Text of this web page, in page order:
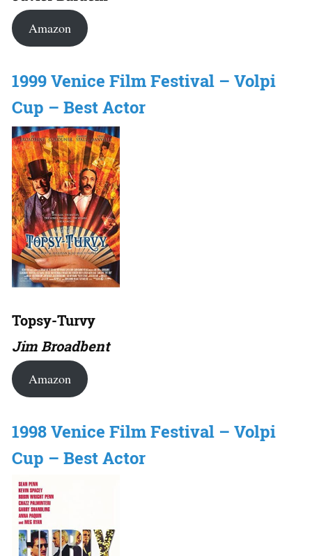
Amazon
1999 Venice Film Festival – Volpi
Cup – Best Actor
Topsy-Turvy
Jim Broadbent
Amazon
1998 Venice Film Festival – Volpi
Cup – Best Actor